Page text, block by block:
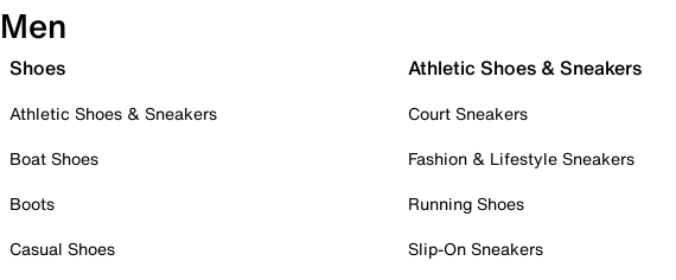
Men
Shoes
Athletic Shoes & Sneakers
Boat Shoes
Boots
Casual Shoes
Athletic Shoes & Sneakers
Court Sneakers
Fashion & Lifestyle Sneakers
Running Shoes
Slip-On Sneakers